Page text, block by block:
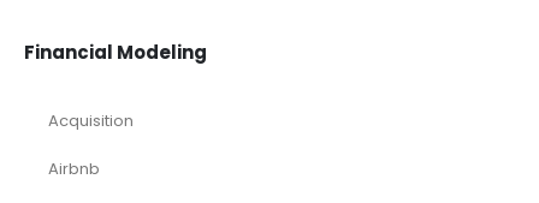
Financial Modeling
Acquisition
Airbnb